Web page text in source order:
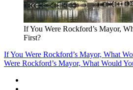
If You Were Rockford’s Mayor,
First?
If You Were Rockford’s Mayor, What
Were Rockford’s Mayor, What Would